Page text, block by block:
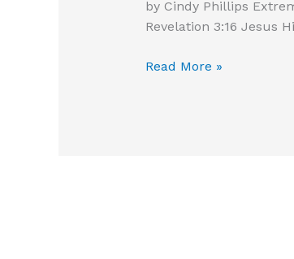
by Cindy Phillips
Revelation 3:16 Jesus
Cold
Read More »